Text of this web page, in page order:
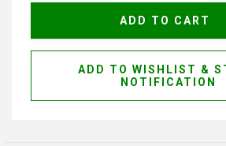
ADD TO WISHLIST &
NOTIFICATION